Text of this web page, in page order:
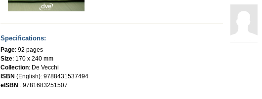
Specifications:
Page: 92 pages
Size: 170 x 240 mm
Collection: De Vecchi
ISBN (English): 9788431537494
eISBN : 9781683251507